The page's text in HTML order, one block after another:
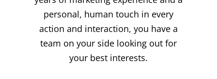
personal, human touch in every
action and interaction, you have a
team on your side looking out for
your best interests.